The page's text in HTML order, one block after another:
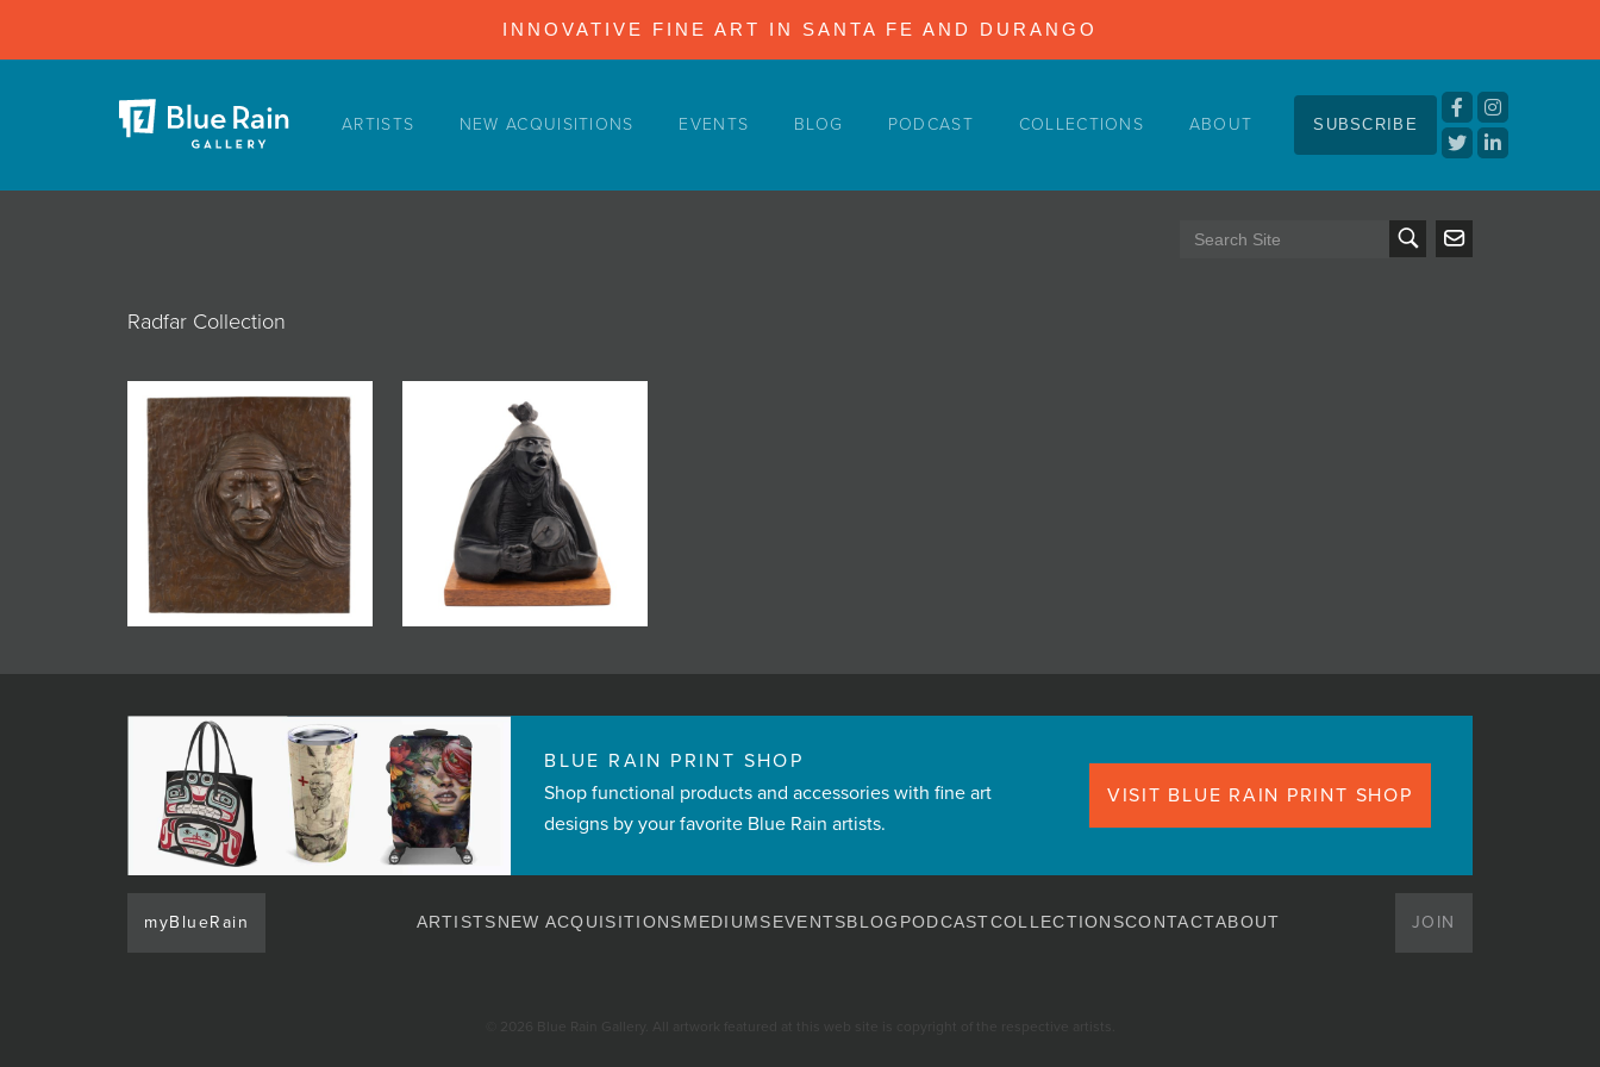
INNOVATIVE FINE ART IN SANTA FE AND DURANGO
ARTISTS NEW ACQUISITIONS EVENTS BLOG PODCAST COLLECTIONS ABOUT SUBSCRIBE
Radfar Collection
BLUE RAIN PRINT SHOP
Shop functional products and accessories with fine art
designs by your favorite Blue Rain artists.
VISIT BLUE RAIN PRINT SHOP
myBlueRain ARTISTSNEW ACQUISITIONSMEDIUMSEVENTSBLOG PODCASTCOLLECTIONSCONTACTABOUT JOIN
ARTISTS
PODCAST
COLLECTIONS
ABOUT
MYBLUERAIN
JOIN MAILING LIST